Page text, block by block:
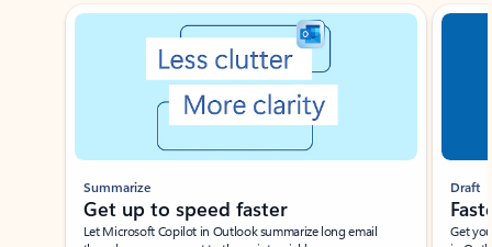
Showing slide 1 of 3
Summarize
Get up to speed faster ​
Let Microsoft Copilot in Outlook summarize long email
Draft
Get